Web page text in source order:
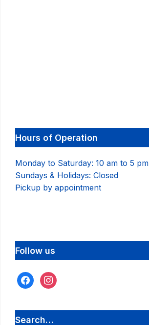
Hours of Operation
Monday to Saturday: 10 am to 5 pm
Sundays & Holidays: Closed
Pickup by appointment
Follow us
facebookinstagram
Search…